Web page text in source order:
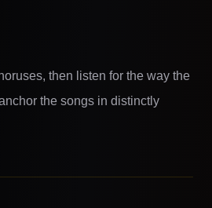
then listen for the way the
the songs in distinctly